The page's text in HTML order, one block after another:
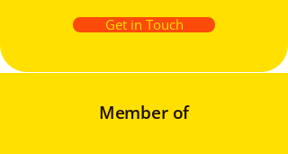
Get in Touch
Member of